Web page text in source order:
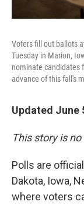
Voters fill out ballots
Tuesday in Marion,
nominate candidates
advance of this fall's
Updated June
This story is
Polls are
Dakota, Iowa,
where voters